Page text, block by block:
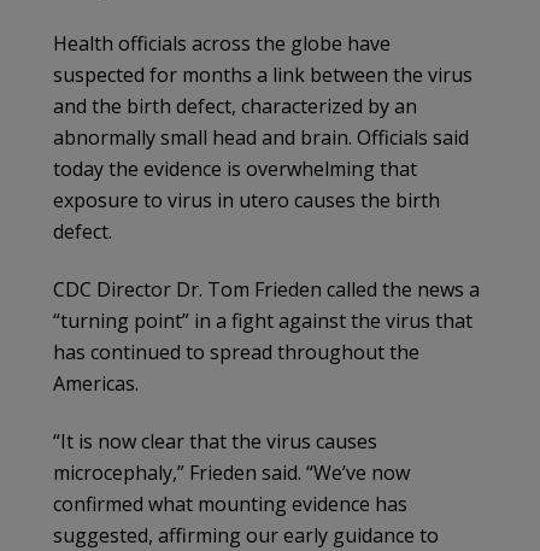
Health officials across the globe have
suspected for months a link between the virus
and the birth defect, characterized by an
abnormally small head and brain. Officials said
today the evidence is overwhelming that
exposure to virus in utero causes the birth
defect.
CDC Director Dr. Tom Frieden called the news a
“turning point” in a fight against the virus that
has continued to spread throughout the
Americas.
“It is now clear that the virus causes
microcephaly,” Frieden said. “We’ve now
confirmed what mounting evidence has
suggested, affirming our early guidance to